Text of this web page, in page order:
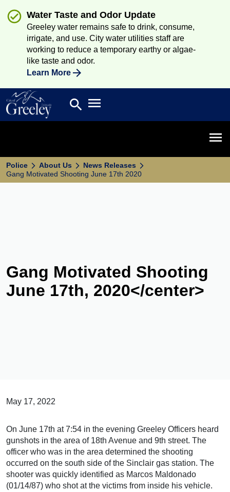
Water Taste and Odor Update
Greeley water remains safe to drink, consume,
irrigate, and use. City water utilities staff are
working to reduce a temporary earthy or algae-
like taste and odor.
Learn More
Search
search Open main menu
Police About Us
News Releases
Gang Motivated Shooting June 17th 2020
Gang Motivated Shooting
June 17th, 2020</center>
May 17, 2022
On June 17th at 7:54 in the evening Greeley Officers heard
gunshots in the area of 18th Avenue and 9th street. The
officer who was in the area determined the shooting
occurred on the south side of the Sinclair gas station. The
shooter was quickly identified as Marcos Maldonado
(01/14/87) who shot at the victims from inside his vehicle.